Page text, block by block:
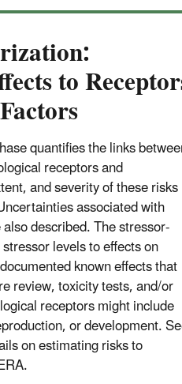
to
quantifies the links
receptors and
and severity of these risks
associated with
described. The stressor-
levels to effects on
known effects that
review, toxicity tests, and/or
receptors might include
or development.
on estimating risks to